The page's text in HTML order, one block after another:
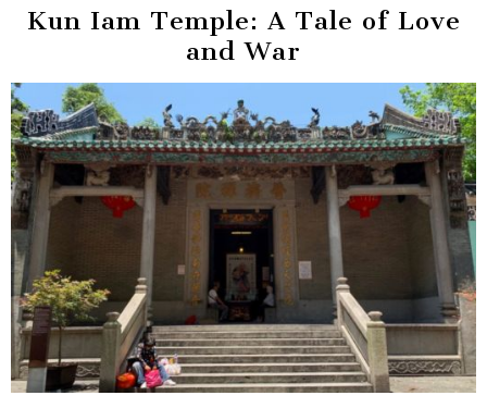
Kun Iam Temple: A Tale of Love
and War